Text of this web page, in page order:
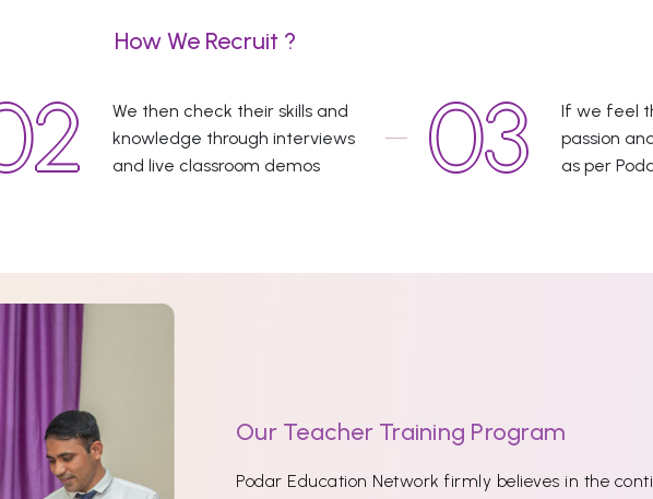
How We Recruit ?
We then check their skills and
knowledge through interviews
and live classroom demos
If we feel
passion
as per
Our Teacher Training Program
Podar Education Network firmly believes in the